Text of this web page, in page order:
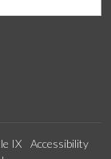
IX
Accessibility